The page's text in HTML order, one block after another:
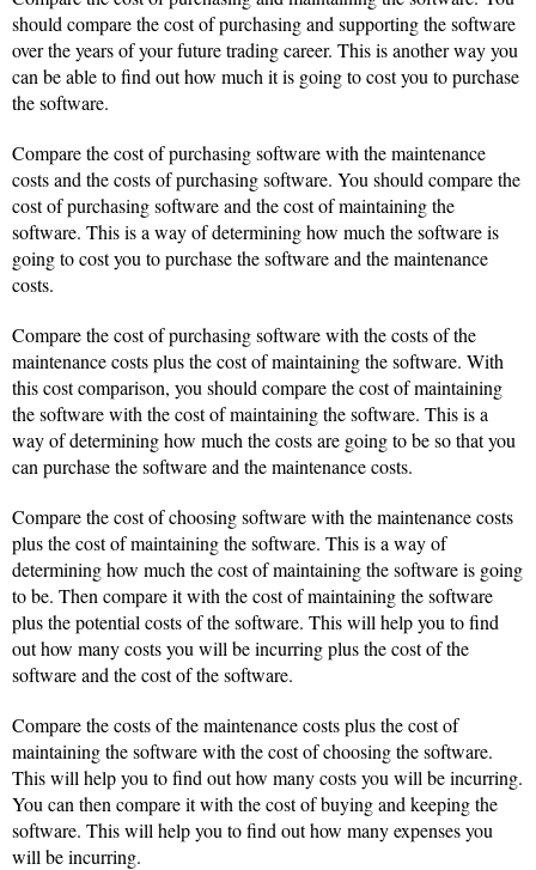
should compare the cost of purchasing and supporting the software
over the years of your future trading career. This is another way you
can be able to find out how much it is going to cost you to purchase
the software.
Compare the cost of purchasing software with the maintenance
costs and the costs of purchasing software. You should compare the
cost of purchasing software and the cost of maintaining the
software. This is a way of determining how much the software is
going to cost you to purchase the software and the maintenance
costs.
Compare the cost of purchasing software with the costs of the
maintenance costs plus the cost of maintaining the software. With
this cost comparison, you should compare the cost of maintaining
the software with the cost of maintaining the software. This is a
way of determining how much the costs are going to be so that you
can purchase the software and the maintenance costs.
Compare the cost of choosing software with the maintenance costs
plus the cost of maintaining the software. This is a way of
determining how much the cost of maintaining the software is going
to be. Then compare it with the cost of maintaining the software
plus the potential costs of the software. This will help you to find
out how many costs you will be incurring plus the cost of the
software and the cost of the software.
Compare the costs of the maintenance costs plus the cost of
maintaining the software with the cost of choosing the software.
This will help you to find out how many costs you will be incurring.
You can then compare it with the cost of buying and keeping the
software. This will help you to find out how many expenses you
will be incurring.